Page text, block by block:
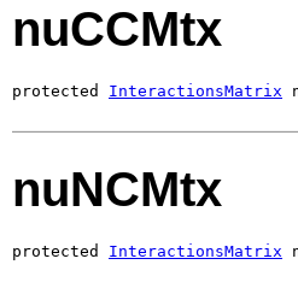
nuCCMtx
protected InteractionsMatrix
nuNCMtx
protected InteractionsMatrix